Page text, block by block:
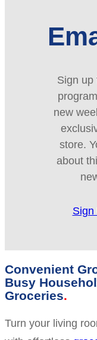
Sign up
new
store.
about
Sign
Convenient
Busy
Groceries
Turn your living